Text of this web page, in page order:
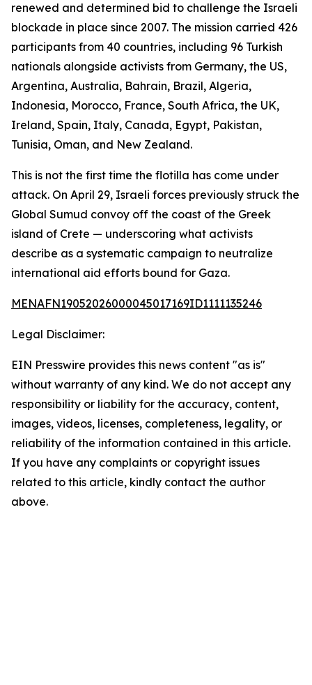
renewed and determined bid to challenge the Israeli
blockade in place since 2007. The mission carried 426
participants from 40 countries, including 96 Turkish
nationals alongside activists from Germany, the US,
Argentina, Australia, Bahrain, Brazil, Algeria,
Indonesia, Morocco, France, South Africa, the UK,
Ireland, Spain, Italy, Canada, Egypt, Pakistan,
Tunisia, Oman, and New Zealand.
This is not the first time the flotilla has come under
attack. On April 29, Israeli forces previously struck the
Global Sumud convoy off the coast of the Greek
island of Crete — underscoring what activists
describe as a systematic campaign to neutralize
international aid efforts bound for Gaza.
MENAFN19052026000045017169ID1111135246
Legal Disclaimer:
EIN Presswire provides this news content "as is"
without warranty of any kind. We do not accept any
responsibility or liability for the accuracy, content,
images, videos, licenses, completeness, legality, or
reliability of the information contained in this article.
If you have any complaints or copyright issues
related to this article, kindly contact the author
above.